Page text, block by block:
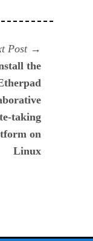
Post
post:
the
taking
on
Linux